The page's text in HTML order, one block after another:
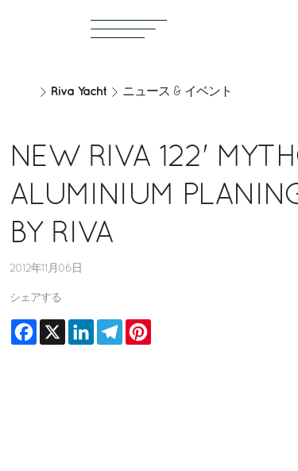
Riva Yacht ニュース & イベント
NEW RIVA 122'
ALUMINIUM
BY RIVA
2012年11月06日
シェアする
Facebook
X LinkedInTelegram